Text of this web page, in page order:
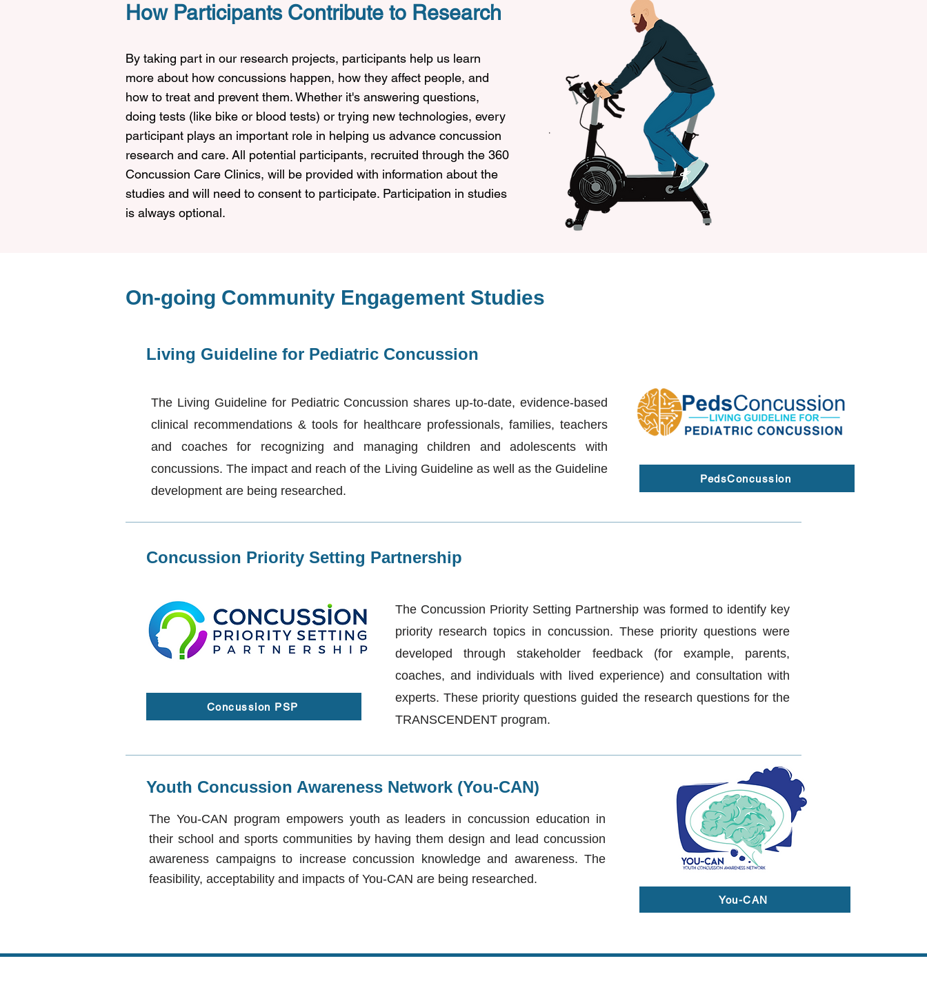
How Participants Contribute to Research
By taking part in our research projects, participants help us learn
more about how concussions happen, how they affect people, and
how to treat and prevent them. Whether it's answering questions,
doing tests (like bike or blood tests) or trying new technologies, every
participant plays an important role in helping us advance concussion
research and care. All potential participants, recruited through the 360
Concussion Care Clinics, will be provided with information about the
studies and will need to consent to participate. Participation in studies
is always optional.
On-going Community Engagement Studies
Living Guideline for Pediatric Concussion
The Living Guideline for Pediatric Concussion shares up-to-date, evidence-based
clinical recommendations & tools for healthcare professionals, families, teachers
and coaches for recognizing and managing children and adolescents with
concussions. The impact and reach of the Living Guideline as well as the Guideline
development are being researched.
PedsConcussion
Concussion Priority Setting Partnership
Concussion PSP
The Concussion Priority Setting Partnership was formed to identify key
priority research topics in concussion. These priority questions were
developed through stakeholder feedback (for example, parents,
coaches, and individuals with lived experience) and consultation with
experts. These priority questions guided the research questions for the
TRANSCENDENT program.
Youth Concussion Awareness Network (You-CAN)
The You-CAN program empowers youth as leaders in concussion education in
their school and sports communities by having them design and ​lead concussion
awareness campaigns to increase concussion knowledge and awareness. The
feasibility, acceptability and impacts of You-CAN are being researched.
You-CAN